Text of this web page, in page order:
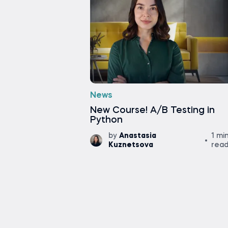
News
New Course! A/B Testing in
Python
by Anastasia
Kuznetsova
1
read